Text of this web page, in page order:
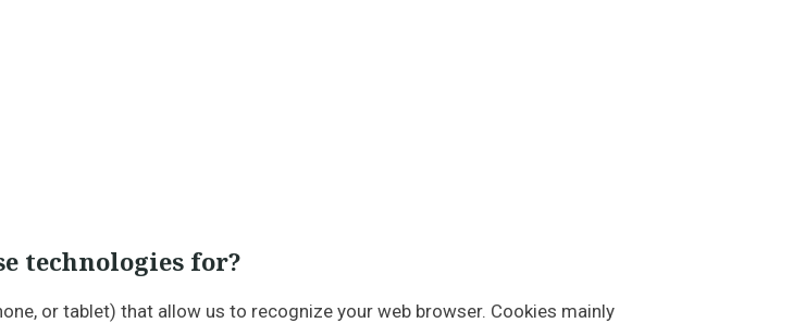
technologies for?
or tablet) that allow us to recognize your web browser. Cookies mainly